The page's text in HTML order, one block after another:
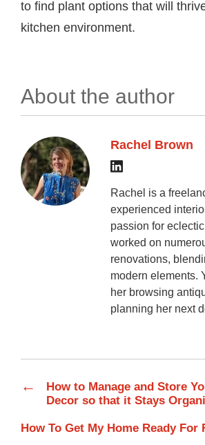
to find plant options that will
kitchen environment.
About the author
Rachel Brown
Rachel is a
experienced
passion for
worked on
renovations,
modern elements.
her browsing
planning her next
←
How to Manage and Store
Decor so that it Stays
How To Get My Home Ready For